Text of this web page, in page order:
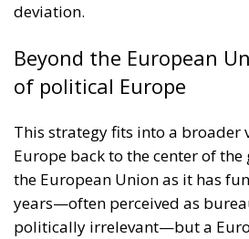
deviation.
Beyond the European
of political Europe
This strategy fits into a broader
Europe back to the center of
the European Union as it has
years—often perceived as
politically irrelevant—but a